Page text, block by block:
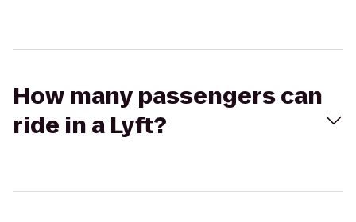
How many passengers can
ride in a Lyft?